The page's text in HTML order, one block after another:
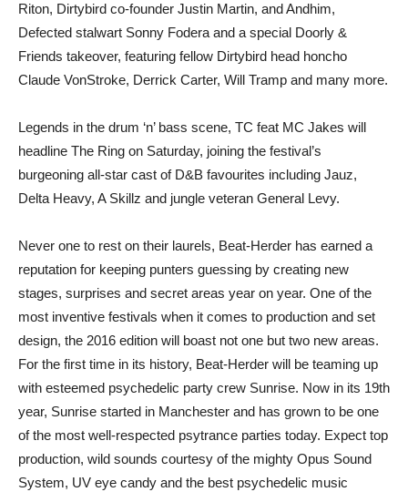
Riton, Dirtybird co-founder Justin Martin, and Andhim,
Defected stalwart Sonny Fodera and a special Doorly &
Friends takeover, featuring fellow Dirtybird head honcho
Claude VonStroke, Derrick Carter, Will Tramp and many more.
Legends in the drum ‘n’ bass scene, TC feat MC Jakes will
headline The Ring on Saturday, joining the festival’s
burgeoning all-star cast of D&B favourites including Jauz,
Delta Heavy, A Skillz and jungle veteran General Levy.
Never one to rest on their laurels, Beat-Herder has earned a
reputation for keeping punters guessing by creating new
stages, surprises and secret areas year on year. One of the
most inventive festivals when it comes to production and set
design, the 2016 edition will boast not one but two new areas.
For the first time in its history, Beat-Herder will be teaming up
with esteemed psychedelic party crew Sunrise. Now in its 19th
year, Sunrise started in Manchester and has grown to be one
of the most well-respected psytrance parties today. Expect top
production, wild sounds courtesy of the mighty Opus Sound
System, UV eye candy and the best psychedelic music